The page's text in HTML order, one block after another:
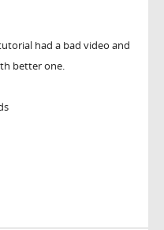
had a bad video and
better one.